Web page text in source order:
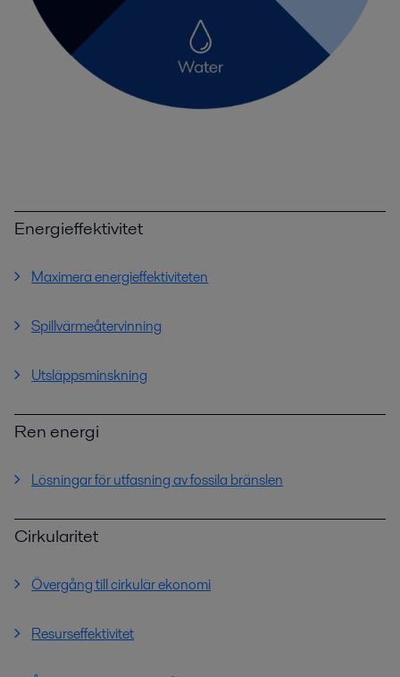
Energieffektivitet
Maximera energieffektiviteten
Spillvärmeåtervinning
Utsläppsminskning
Ren energi
Lösningar för utfasning av fossila bränslen
Cirkularitet
Övergång till cirkulär ekonomi
Resurseffektivitet